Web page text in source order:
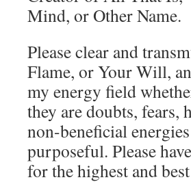
Mind, or Other Name.
Please clear and
Flame, or Your Will,
my energy field
they are doubts,
non-beneficial
purposeful. Please
for the highest and